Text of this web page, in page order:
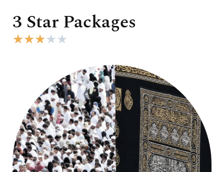
3 Star Packages
★★★★★
e
d
3
o
u
t
o
f
5